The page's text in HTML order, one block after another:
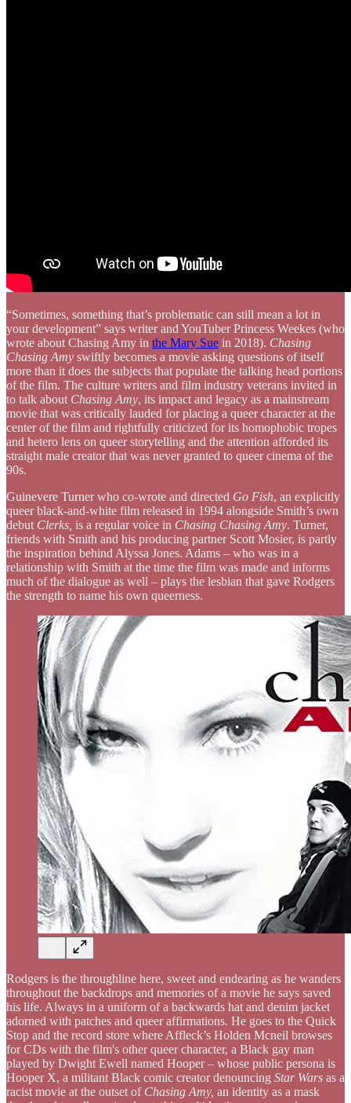
“Sometimes, something that’s problematic can still mean a lot in
your development” says writer and YouTuber Princess Weekes (who
wrote about Chasing Amy in the Mary Sue in 2018). Chasing
Chasing Amy swiftly becomes a movie asking questions of itself
more than it does the subjects that populate the talking head portions
of the film. The culture writers and film industry veterans invited in
to talk about Chasing Amy, its impact and legacy as a mainstream
movie that was critically lauded for placing a queer character at the
center of the film and rightfully criticized for its homophobic tropes
and hetero lens on queer storytelling and the attention afforded its
straight male creator that was never granted to queer cinema of the
90s.
Guinevere Turner who co-wrote and directed Go Fish, an explicitly
queer black-and-white film released in 1994 alongside Smith’s own
debut Clerks, is a regular voice in Chasing Chasing Amy. Turner,
friends with Smith and his producing partner Scott Mosier, is partly
the inspiration behind Alyssa Jones. Adams – who was in a
relationship with Smith at the time the film was made and informs
much of the dialogue as well – plays the lesbian that gave Rodgers
the strength to name his own queerness.
Rodgers is the throughline here, sweet and endearing as he wanders
throughout the backdrops and memories of a movie he says saved
his life. Always in a uniform of a backwards hat and denim jacket
adorned with patches and queer affirmations. He goes to the Quick
Stop and the record store where Affleck’s Holden Mcneil browses
for CDs with the film's other queer character, a Black gay man
played by Dwight Ewell named Hooper – whose public persona is
Hooper X, a militant Black comic creator denouncing Star Wars as a
racist movie at the outset of Chasing Amy, an identity as a mask